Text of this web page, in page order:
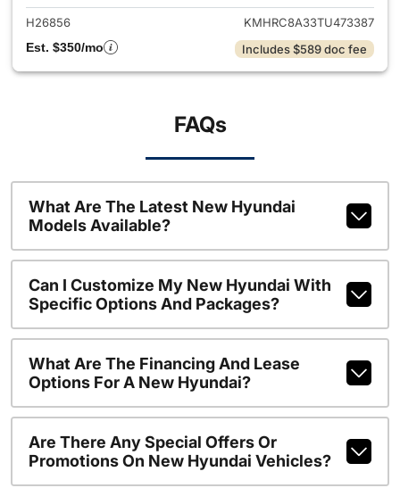
H26856
KMHRC8A33TU473387
Est. $350/mo
Includes $589 doc fee
FAQs
What Are The Latest New Hyundai
Models Available?
Can I Customize My New Hyundai With
Specific Options And Packages?
What Are The Financing And Lease
Options For A New Hyundai?
Are There Any Special Offers Or
Promotions On New Hyundai Vehicles?